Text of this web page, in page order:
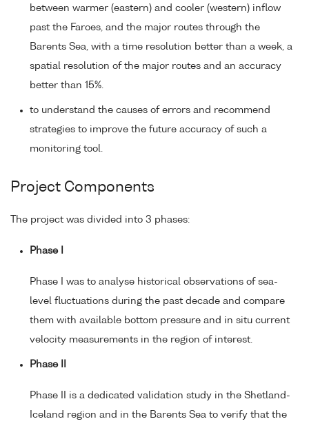
between warmer (eastern) and cooler (western) inflow
past the Faroes, and the major routes through the
Barents Sea, with a time resolution better than a week, a
spatial resolution of the major routes and an accuracy
better than 15%.
to understand the causes of errors and recommend
strategies to improve the future accuracy of such a
monitoring tool.
Project Components
The project was divided into 3 phases:
Phase I
Phase I was to analyse historical observations of sea-
level fluctuations during the past decade and compare
them with available bottom pressure and in situ current
velocity measurements in the region of interest.
Phase II
Phase II is a dedicated validation study in the Shetland-
Iceland region and in the Barents Sea to verify that the